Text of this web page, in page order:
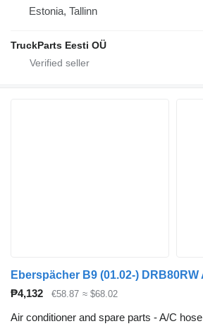
Estonia, Tallinn
TruckParts Eesti OÜ
₱4,132 €58.87 ≈ $68.02
Air conditioner and spare parts - A/C hose